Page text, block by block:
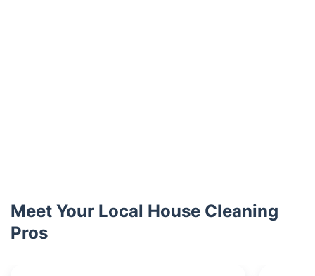
Meet Your Local House Cleaning
Pros